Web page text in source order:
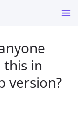
this in
version?